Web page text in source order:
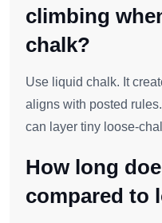
climbing
chalk?
Use liquid chalk. It
aligns with posted
can layer tiny
How long
compared to